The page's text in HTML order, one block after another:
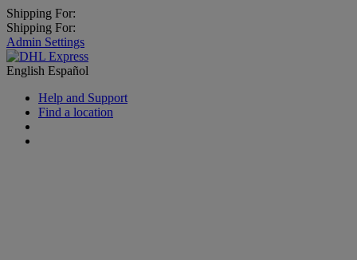
Shipping For:
Shipping For:
Admin Settings
English Español
Help and Support
Find a location